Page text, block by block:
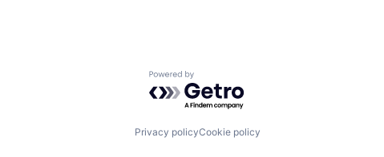
Powered by Getro.com
Privacy policyCookie policy